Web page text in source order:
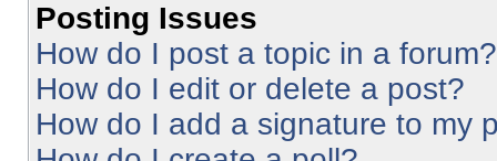
Posting Issues
How do I post a topic in a forum?
How do I edit or delete a post?
How do I add a signature to my